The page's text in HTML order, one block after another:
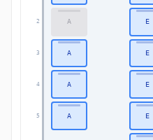
2
3
4
5
A E
A E
A E
A E